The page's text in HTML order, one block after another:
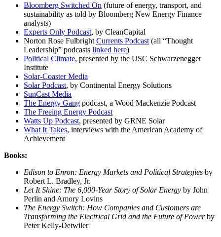
Bloomberg Switched On (future of energy, transport, and
sustainability as told by Bloomberg New Energy Finance
analysts)
Experts Only Podcast, by CleanCapital
Norton Rose Fulbright Currents Podcast (all “Thought
Leadership” podcasts linked here)
Political Climate, presented by the USC Schwarzenegger
Institute
Solar-Coaster Media
Solar Podcast, by Continental Energy Solutions
SunCast Media
The Energy Gang podcast, a Wood Mackenzie Podcast
The Freeing Energy Podcast
Watts Up Podcast, presented by GRNE Solar
What It Takes, interviews with the American Academy of
Achievement
Books:
Edison to Enron: Energy Markets and Political Strategies by
Robert L. Bradley, Jr.
Let It Shine: The 6,000-Year Story of Solar Energy by John
Perlin and Amory Lovins
The Energy Switch: How Companies and Customers are
Transforming the Electrical Grid and the Future of Powerby
Peter Kelly-Detwiler